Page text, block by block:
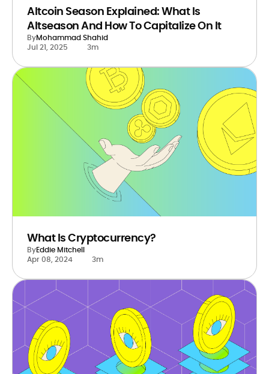
Altcoin Season Explained: What Is
Altseason And How To Capitalize On It
ByMohammad Shahid
Jul 21, 2025
3m
What Is Cryptocurrency?
ByEddie Mitchell
Apr 08, 2024
3m